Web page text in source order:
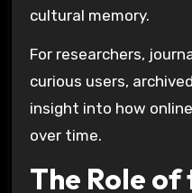
cultural memory.
For researchers,
curious users,
insight into how
over time.
The Role